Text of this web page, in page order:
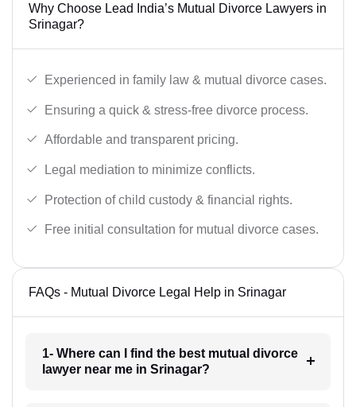
Why Choose Lead India’s Mutual Divorce Lawyers in
Srinagar?
Experienced in family law & mutual divorce cases.
Ensuring a quick & stress-free divorce process.
Affordable and transparent pricing.
Legal mediation to minimize conflicts.
Protection of child custody & financial rights.
Free initial consultation for mutual divorce cases.
FAQs - Mutual Divorce Legal Help in Srinagar
1- Where can I find the best mutual divorce
lawyer near me in Srinagar?